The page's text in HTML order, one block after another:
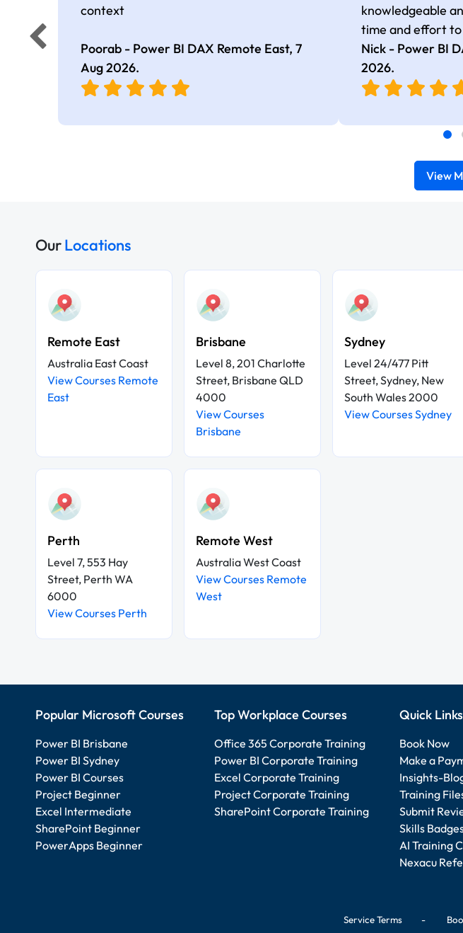
context
Poorab - Power BI DAX Remote East, 7
Aug 2026.
knowledgeable
time and effort
thoroughly with
selection of
real-world use
Nick - Power BI
2026.
View
OurLocations
Remote East
Australia East Coast
View Courses Remote
East
Brisbane
Level 8, 201 Charlotte
Street, Brisbane QLD
4000
View Courses
Brisbane
Sydney
Level 24/477 Pitt
Street, Sydney, New
South Wales 2000
View Courses Sydney
Perth
Level 7, 553 Hay
Street, Perth WA
6000
View Courses Perth
Remote West
Australia West Coast
View Courses Remote
West
Popular Microsoft Courses
Power BI Brisbane
Power BI Sydney
Power BI Courses
Project Beginner
Excel Intermediate
SharePoint Beginner
PowerApps Beginner
Top Workplace Courses
Office 365 Corporate Training
Power BI Corporate Training
Excel Corporate Training
Project Corporate Training
SharePoint Corporate Training
Quick Links
Book Now
Make a
Insights-
Training
Submit
Skills
AI Training
Nexacu
Service Terms-